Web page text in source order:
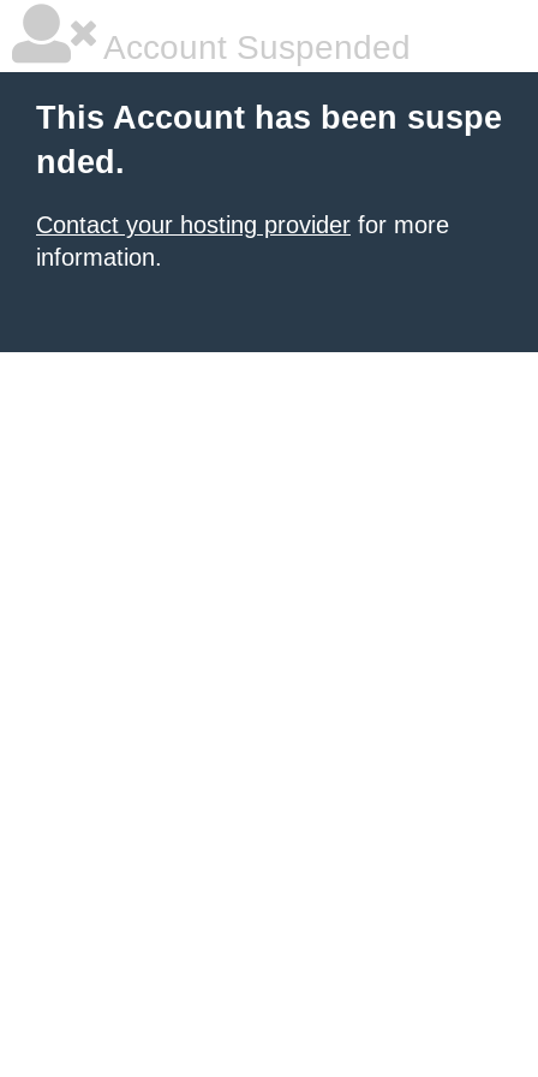
Account Suspended
This Account has been suspe
nded.
Contact your hosting provider for more
information.